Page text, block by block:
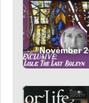
November